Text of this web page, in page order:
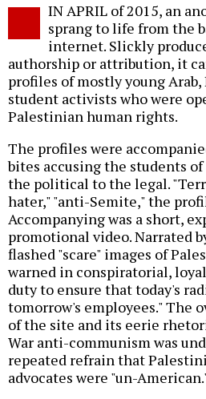
IN APRIL of 2015, an
sprang to life from the
internet. Slickly
authorship or attribution, it
profiles of mostly young Arab,
student activists who were
Palestinian human rights.
The profiles were
bites accusing the students
the political to the legal.
hater," "anti-Semite," the
Accompanying was a short,
promotional video. Narrated
flashed "scare" images of
warned in conspiratorial,
duty to ensure that today's
tomorrow's employees." The
of the site and its eerie
War anti-communism was
repeated refrain that
advocates were "un-